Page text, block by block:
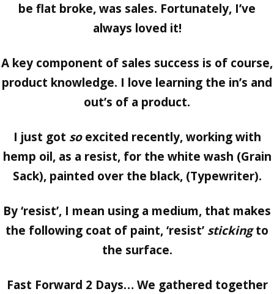
be flat broke, was sales. Fortunately, I’ve
always loved it!
A key component of sales success is of course,
product knowledge. I love learning the in’s and
out’s of a product.
I just got soexcited recently, working with
hemp oil, as a resist, for the white wash (Grain
Sack), painted over the black, (Typewriter).
By ‘resist’, I mean using a medium, that makes
the following coat of paint, ‘resist’ stickingto
the surface.
Fast Forward 2 Days… We gathered together